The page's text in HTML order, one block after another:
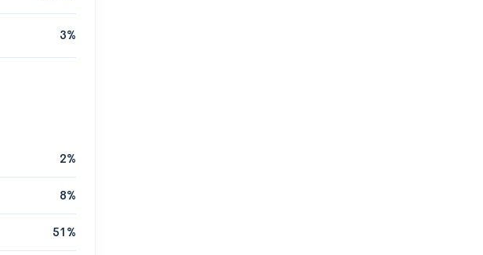
3%
2%
8%
51%